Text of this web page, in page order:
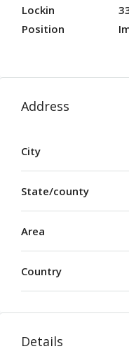
Lockin
Position
Address
City
State/county
Area
Country
Details